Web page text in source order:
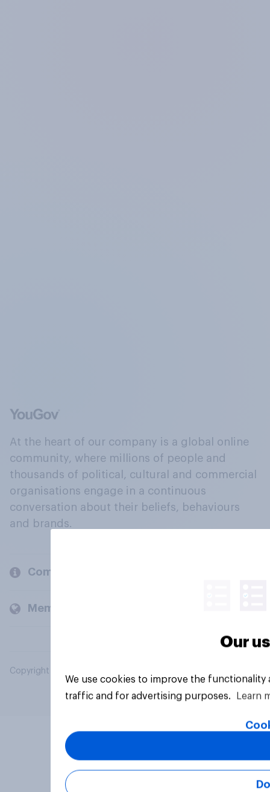
At the heart of our company is a global online
community, where millions of people and
thousands of political, cultural and commercial
organisations engage in a continuous
conversation about their beliefs, behaviours
and brands.
Company
Members and clients
Copyright © 2026 YouGov PLC. All Rights Reserved.
Our
We use cookies to improve the
traffic and for advertising purposes.
Learn